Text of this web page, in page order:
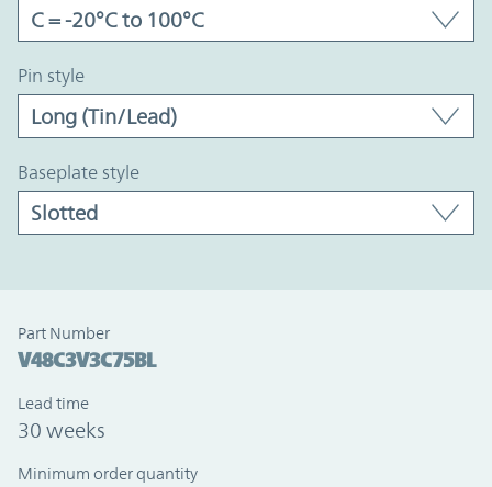
pin style
baseplate style
Part Number
V48C3V3C75BL
Lead time
30 weeks
Minimum order quantity